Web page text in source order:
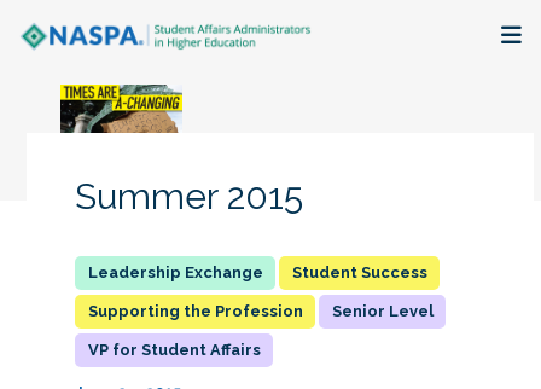
About
Research + Publications
Key Initiatives
Summer 2015
Student Success
Supporting the Profession Senior Level
VP for Student Affairs